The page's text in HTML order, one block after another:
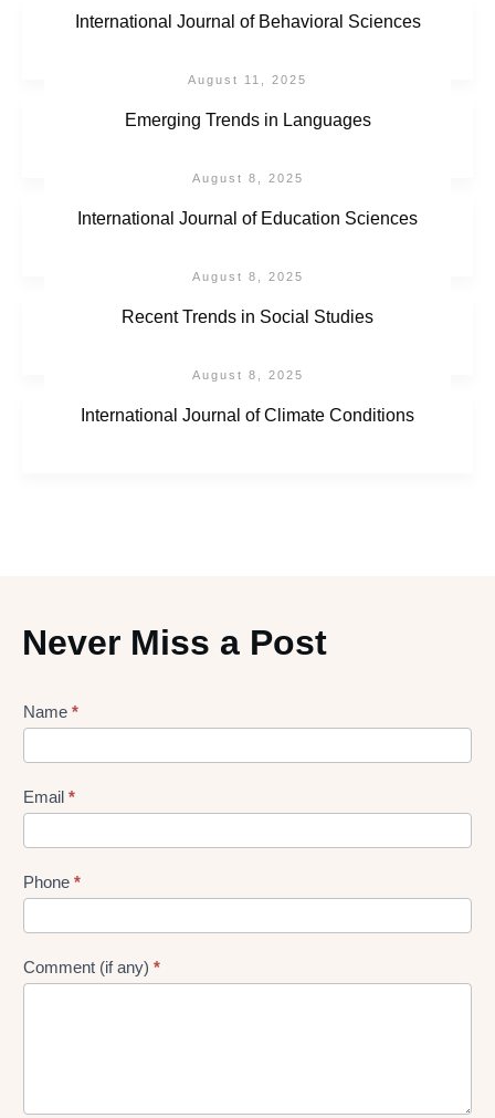
International Journal of Behavioral Sciences
August 11, 2025
Emerging Trends in Languages
August 8, 2025
International Journal of Education Sciences
August 8, 2025
Recent Trends in Social Studies
August 8, 2025
International Journal of Climate Conditions
Never Miss a Post
Lead
Form
Name *
Email *
Phone *
Comment (if any) *